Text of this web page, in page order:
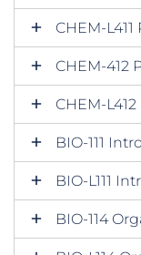
CHEM-
CHEM-412
CHEM-
BIO-111
BIO-L111
BIO-114